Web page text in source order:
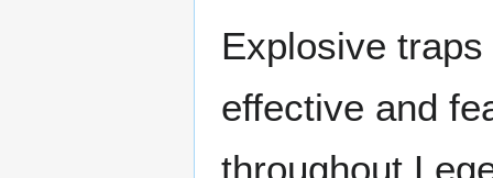
Explosive
effective and
throughout